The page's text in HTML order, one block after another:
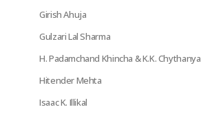
Girish Ahuja
Gulzari Lal Sharma
H. Padamchand Khincha & K.K. Chythanya
Hitender Mehta
Isaac K. Illikal